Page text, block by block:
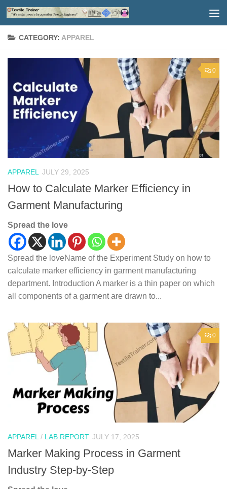
Skip to content
CATEGORY: APPAREL
0
APPAREL JULY 29, 2025
How to Calculate Marker Efficiency in
Garment Manufacturing
Spread the love
Spread the loveName of the Experiment Study on how to
calculate marker efficiency in garment manufacturing
department. Introduction A marker is a thin paper on which
all components of a garment are drawn to...
0
APPAREL / LAB REPORT JULY 17, 2025
Marker Making Process in Garment
Industry Step-by-Step